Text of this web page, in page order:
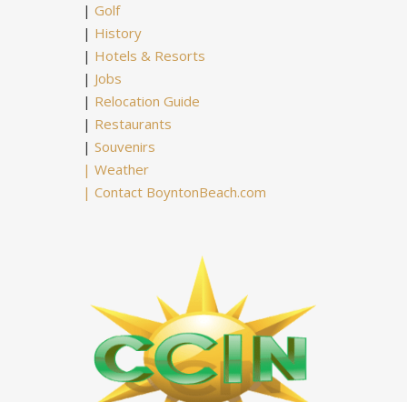
|Golf
| History
| Hotels & Resorts
| Jobs
| Relocation Guide
| Restaurants
|Souvenirs
|Weather
|Contact BoyntonBeach.com